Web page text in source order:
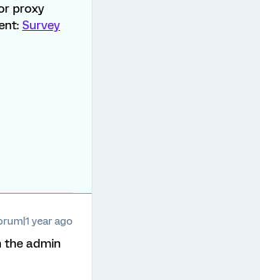
proxy
Survey
year ago
the admin